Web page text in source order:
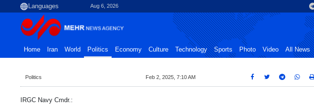
Aug 6, 2026
Home Iran World Politics Economy Culture Technology Sports Photo Video All News
Politics Feb 2, 2025, 7:10 AM
IRGC Navy Cmdr.: